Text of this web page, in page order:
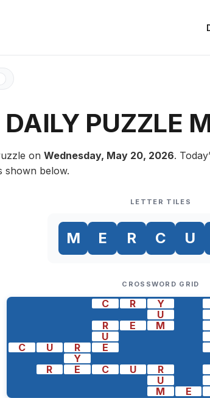
PUZZLE
on Wednesday, May 20, 2026.
shown below.
LETTER TILES
M E R C U
CROSSWORD GRID
C R Y
U
R
E M
U
C
U R E
Y
R
E C U R
U
M
E